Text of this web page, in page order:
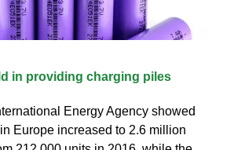
in providing charging piles
Energy Agency showed
Europe increased to 2.6 million